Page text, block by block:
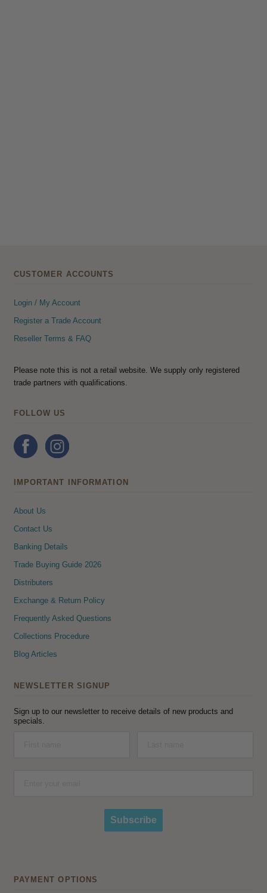
CUSTOMER ACCOUNTS
Login / My Account
Register a Trade Account
Reseller Terms & FAQ
Please note this is not a retail website. We supply only registered
trade partners with qualifications.
FOLLOW US
IMPORTANT INFORMATION
About Us
Contact Us
Banking Details
Trade Buying Guide 2026
Distributers
Exchange & Return Policy
Frequently Asked Questions
Collections Procedure
Blog Articles
NEWSLETTER SIGNUP
Sign up to our newsletter to receive details of new products and
specials.
Subscribe
PAYMENT OPTIONS